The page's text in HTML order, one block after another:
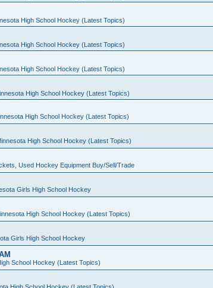
High School Hockey (Latest Topics)
High School Hockey (Latest Topics)
High School Hockey (Latest Topics)
High School Hockey (Latest Topics)
High School Hockey (Latest Topics)
High School Hockey (Latest Topics)
Used Hockey Equipment Buy/Sell/Trade
Girls High School Hockey
High School Hockey (Latest Topics)
Girls High School Hockey
School Hockey (Latest Topics)